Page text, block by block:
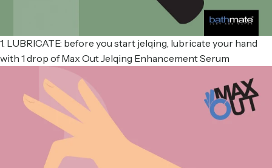
1. LUBRICATE: before you start jelqing, lubricate your hand
with 1 drop of Max Out Jelqing Enhancement Serum